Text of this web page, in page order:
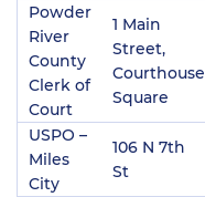
Powder
River
County
Clerk of
Court
1 Main
Street,
Courthouse
Square
USPO –
Miles
City
106 N 7th
St